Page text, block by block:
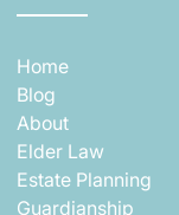
Home
Blog
About
Elder Law
Estate Planning
Guardianship